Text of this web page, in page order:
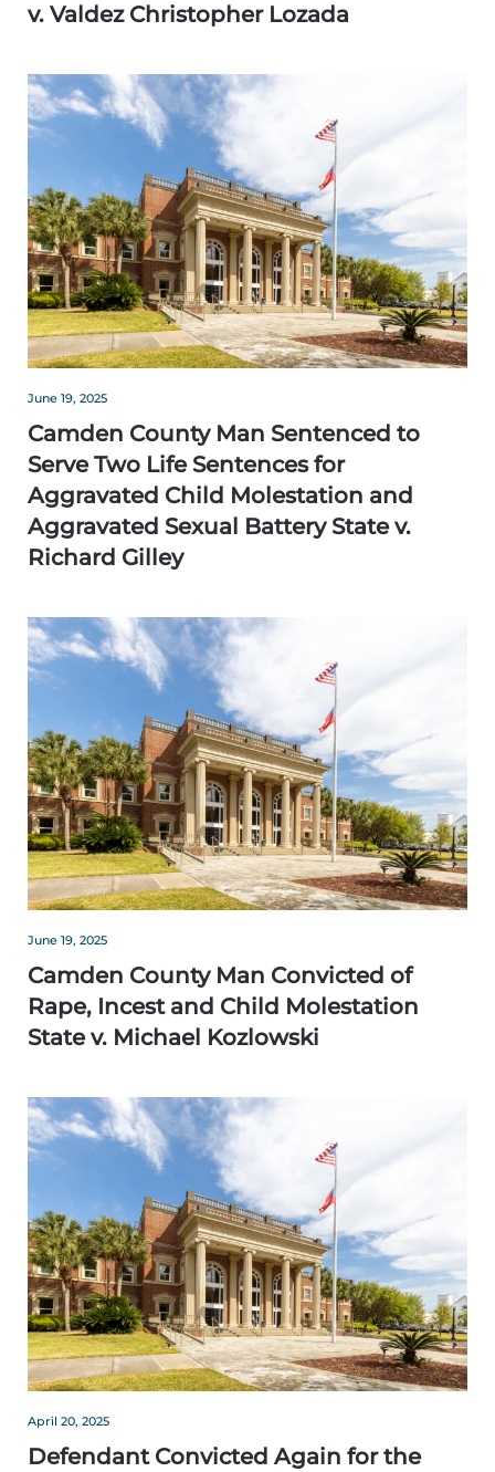
v. Valdez Christopher Lozada
June 19, 2025
Camden County Man Sentenced to
Serve Two Life Sentences for
Aggravated Child Molestation and
Aggravated Sexual Battery State v.
Richard Gilley
June 19, 2025
Camden County Man Convicted of
Rape, Incest and Child Molestation
State v. Michael Kozlowski
April 20, 2025
Defendant Convicted Again for the